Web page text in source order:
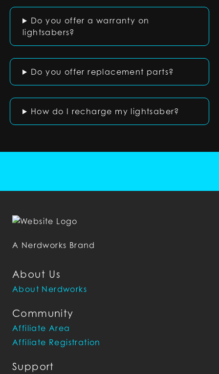
Do you offer a warranty on
lightsabers?
Do you offer replacement parts?
How do I recharge my lightsaber?
About Us
About Nerdworks
Community
Affiliate Area
Affiliate Registration
Support
A Nerdworks Brand